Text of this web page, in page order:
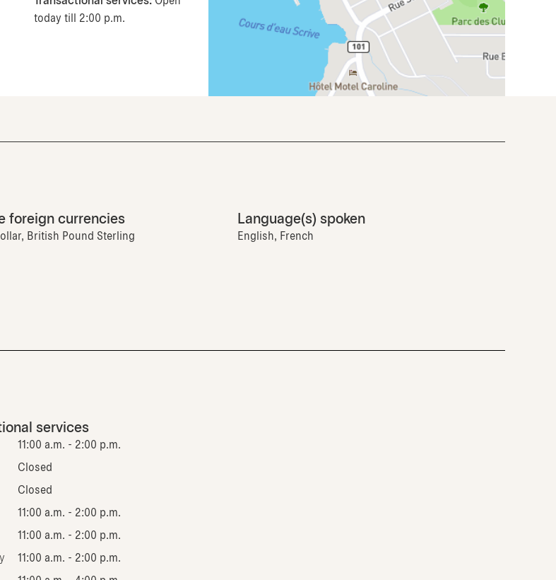
today till 2:00 p.m.
foreign currencies
British Pound Sterling
Language(s) spoken
English, French
services
11:00 a.m. - 2:00 p.m.
Closed
Closed
11:00 a.m. - 2:00 p.m.
11:00 a.m. - 2:00 p.m.
11:00 a.m. - 2:00 p.m.